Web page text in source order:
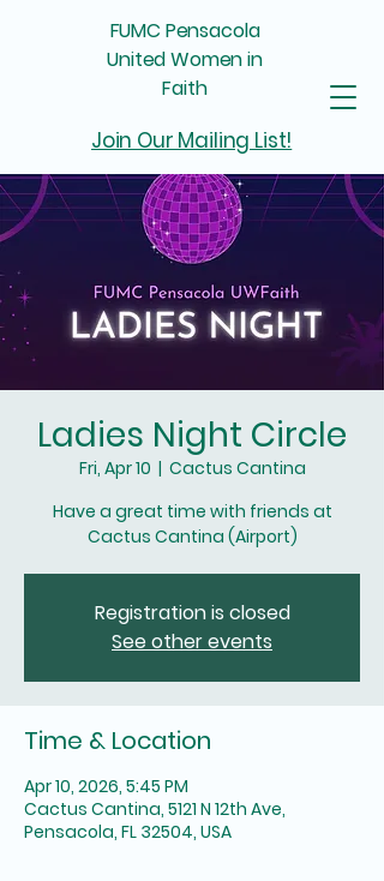
FUMC Pensacola
United Women in
Faith
Join Our Mailing List!
Ladies Night Circle
Fri, Apr 10
  |
Cactus Cantina
Have a great time with friends at
Cactus Cantina (Airport)
Registration is closed
See other events
Time & Location
Apr 10, 2026, 5:45 PM
Cactus Cantina, 5121 N 12th Ave,
Pensacola, FL 32504, USA